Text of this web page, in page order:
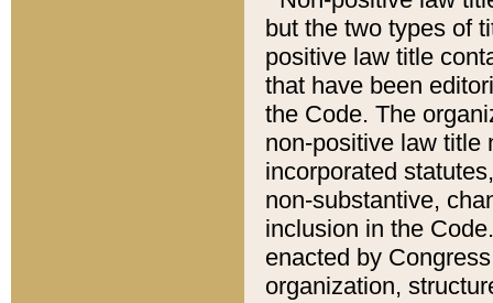
but the two types of
positive law title
that have been
the Code. The
non-positive law title
incorporated
non-substantive,
inclusion in the
enacted by
organization,